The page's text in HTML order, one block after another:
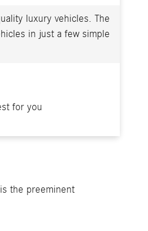
luxury vehicles. The
in just a few simple
for you
the preeminent